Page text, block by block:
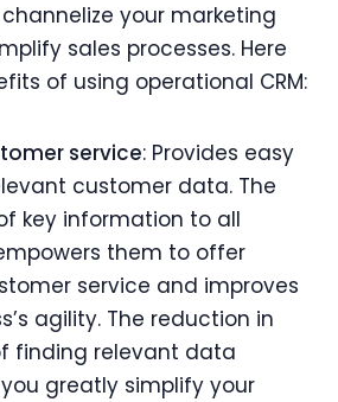
your marketing
sales processes. Here
of using operational CRM:
service: Provides easy
customer data. The
key information to all
them to offer
service and improves
agility. The reduction in
finding relevant data
greatly simplify your